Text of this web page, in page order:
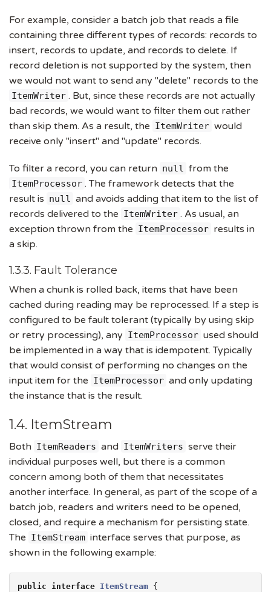
For example, consider a batch job that reads a file
containing three different types of records: records to
insert, records to update, and records to delete. If
record deletion is not supported by the system, then
we would not want to send any "delete" records to the
ItemWriter . But, since these records are not actually
bad records, we would want to filter them out rather
than skip them. As a result, the ItemWriter would
receive only "insert" and "update" records.
To filter a record, you can return null from the
ItemProcessor . The framework detects that the
result is null
and avoids adding that item to the list of
records delivered to the ItemWriter . As usual, an
exception thrown from the ItemProcessor results in
a skip.
1.3.3. Fault Tolerance
When a chunk is rolled back, items that have been
cached during reading may be reprocessed. If a step is
configured to be fault tolerant (typically by using skip
or retry processing), any ItemProcessor used should
be implemented in a way that is idempotent. Typically
that would consist of performing no changes on the
input item for the ItemProcessor and only updating
the instance that is the result.
1.4. ItemStream
Both ItemReaders and ItemWriters serve their
individual purposes well, but there is a common
concern among both of them that necessitates
another interface. In general, as part of the scope of a
batch job, readers and writers need to be opened,
closed, and require a mechanism for persisting state.
The ItemStream interface serves that purpose, as
shown in the following example:
public interface ItemStream {